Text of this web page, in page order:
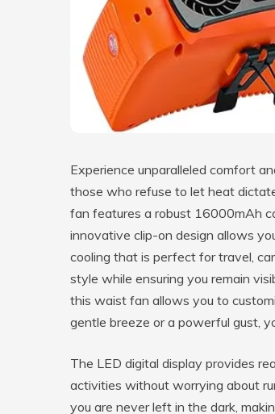
Experience unparalleled comfort
those who refuse to let heat
fan features a robust 16000mAh
innovative clip-on design allows
cooling that is perfect for travel,
style while ensuring you remain
this waist fan allows you to
gentle breeze or a powerful gust,
The LED digital display provides
activities without worrying about
you are never left in the dark,